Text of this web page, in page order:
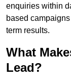
enquiries within
based
term results.
What
Lead?